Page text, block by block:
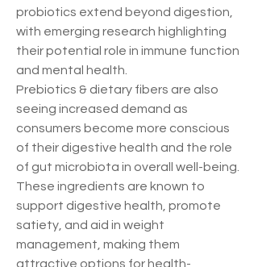
probiotics extend beyond digestion,
with emerging research highlighting
their potential role in immune function
and mental health.
Prebiotics & dietary fibers are also
seeing increased demand as
consumers become more conscious
of their digestive health and the role
of gut microbiota in overall well-being.
These ingredients are known to
support digestive health, promote
satiety, and aid in weight
management, making them
attractive options for health-